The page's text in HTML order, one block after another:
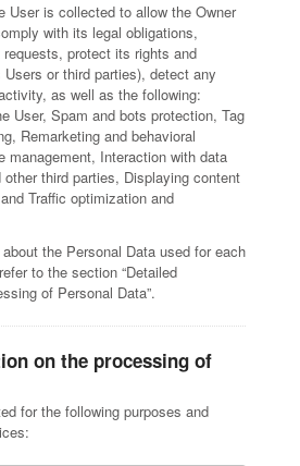
User is collected to allow the Owner
with its legal obligations,
protect its rights and
or third parties), detect any
as well as the following:
User, Spam and bots protection, Tag
Remarketing and behavioral
management, Interaction with data
third parties, Displaying content
Traffic optimization and
the Personal Data used for each
to the section “Detailed
of Personal Data”.
on the processing of
for the following purposes and